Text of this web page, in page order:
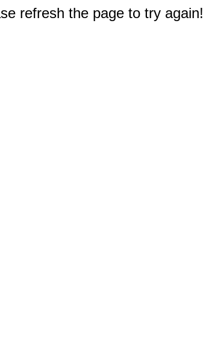
refresh the page to try again!